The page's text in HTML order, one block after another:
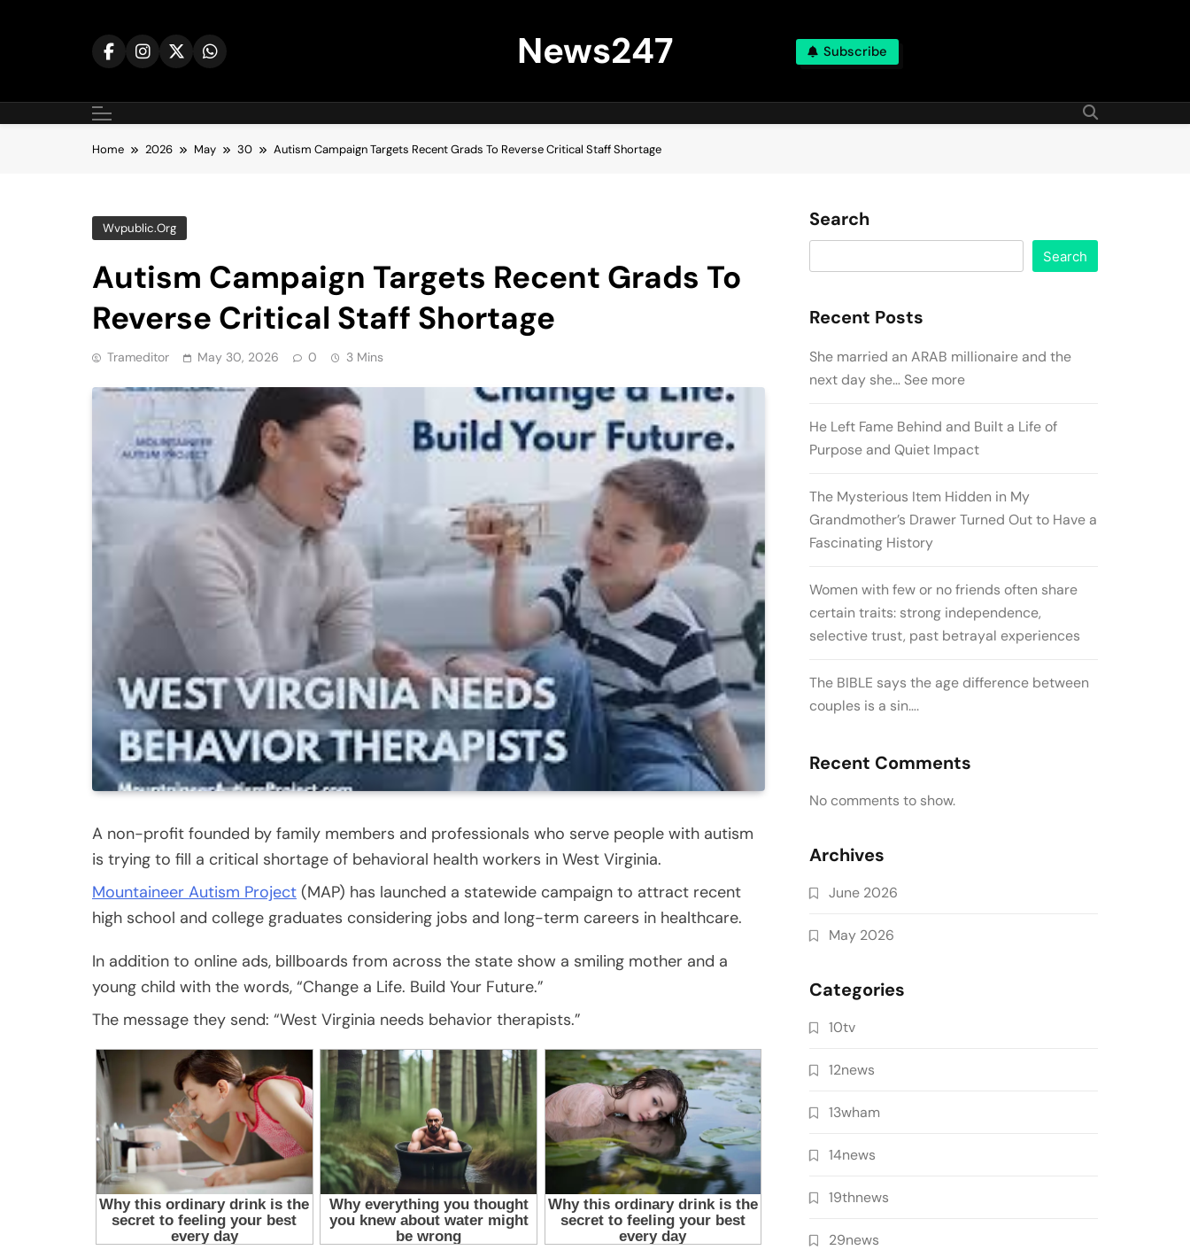
News247 Subscribe
Home 2026 May 30 Autism Campaign Targets Recent Grads To Reverse Critical Staff Shortage
Wvpublic.org
Autism Campaign Targets Recent Grads To
Reverse Critical Staff Shortage
Trameditor May 30, 2026 0 3 Mins
A non-profit founded by family members and professionals who serve people with autism
is trying to fill a critical shortage of behavioral health workers in West Virginia.
Mountaineer Autism Project (MAP) has launched a statewide campaign to attract recent
high school and college graduates considering jobs and long-term careers in healthcare.
In addition to online ads, billboards from across the state show a smiling mother and a
young child with the words, “Change a Life. Build Your Future.”
The message they send: “West Virginia needs behavior therapists.”
Search
Search
Recent Posts
She married an ARAB millionaire and the
next day she… See more
He Left Fame Behind and Built a Life of
Purpose and Quiet Impact
The Mysterious Item Hidden in My
Grandmother’s Drawer Turned Out to Have a
Fascinating History
Women with few or no friends often share
certain traits: strong independence,
selective trust, past betrayal experiences
The BIBLE says the age difference between
couples is a sin….
Recent Comments
No comments to show.
Archives
June 2026
May 2026
Categories
10tv
12news
13wham
14news
19thnews
29news